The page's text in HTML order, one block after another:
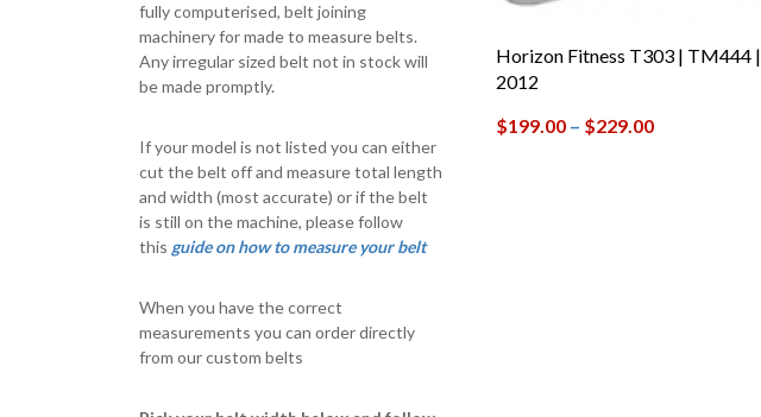
Horizon Fitness T303 | TM444 |
2012
$199.00 – $229.00
fully computerised, belt joining
machinery for made to measure belts.
Any irregular sized belt not in stock will
be made promptly.
If your model is not listed you can either
cut the belt off and measure total length
and width (most accurate) or if the belt
is still on the machine, please follow
this guide on how to measure your belt
When you have the correct
measurements you can order directly
from our custom belts